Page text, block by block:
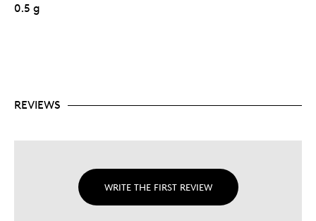
0.5 g
REVIEWS
WRITE THE FIRST REVIEW